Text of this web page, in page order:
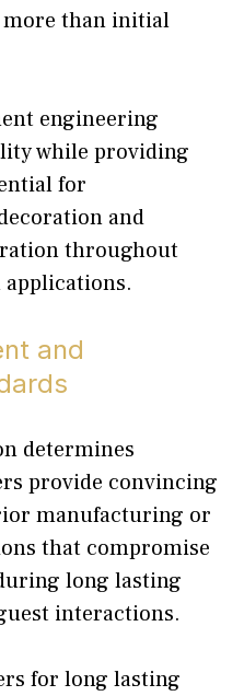
than initial
engineering
while providing
for
and
throughout
and
determines
provide convincing
manufacturing or
that compromise
long lasting
interactions.
for long lasting